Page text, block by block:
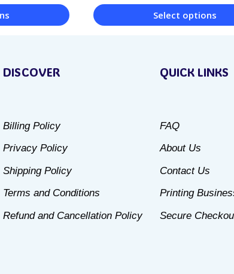
Select options
be
DISCOVER
Billing Policy
Privacy Policy
Shipping Policy
Terms and Conditions
Refund and Cancellation Policy
QUICK LINKS
FAQ
About Us
Contact Us
Printing
Secure